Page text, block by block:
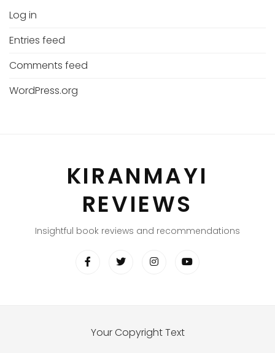
Log in
Entries feed
Comments feed
WordPress.org
KIRANMAYI
REVIEWS
Insightful book reviews and recommendations
Your Copyright Text